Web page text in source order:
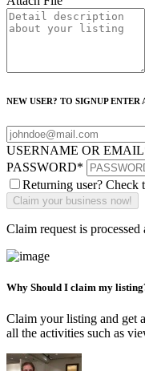
NEW USER? TO SIGNUP ENTER
USERNAME OR EMAIL
PASSWORD*
Returning user? Check
Claim request is
Why Should I claim my
Claim your listing and get
all the activities such as